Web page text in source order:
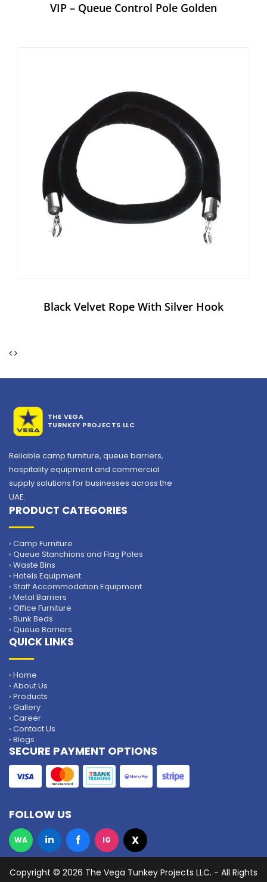
VIP – Queue Control Pole Golden
Black Velvet Rope With Silver Hook
THE VEGA
TURNKEY PROJECTS LLC
Reliable camp furniture, queue barriers,
hospitality equipment and commercial
supply solutions for businesses across the
UAE.
PRODUCT CATEGORIES
› Camp Furniture
› Queue Stanchions and Flag Poles
› Waste Bins
› Hotels Equipment
› Staff Accommodation Equipment
› Metal Barriers
› Office Furniture
› Bunk Beds
› Queue Barriers
QUICK LINKS
› Home
› About Us
› Products
› Gallery
› Career
› Contact Us
› Blogs
SECURE PAYMENT OPTIONS
FOLLOW US
WA in f IG X
Copyright © 2026 The Vega Tunkey Projects LLC. - All Rights